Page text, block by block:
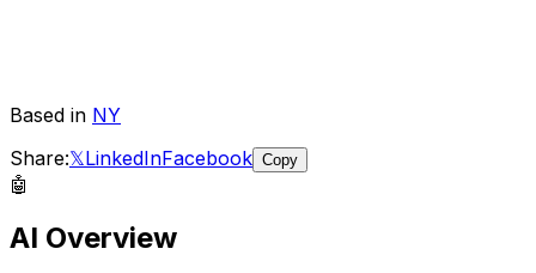
Based in NY
Share:𝕏LinkedInFacebook Copy
🤖
AI Overview